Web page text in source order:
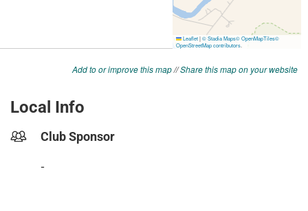
Add to or improve this map//Share this map on your website
Local Info
Club Sponsor
-